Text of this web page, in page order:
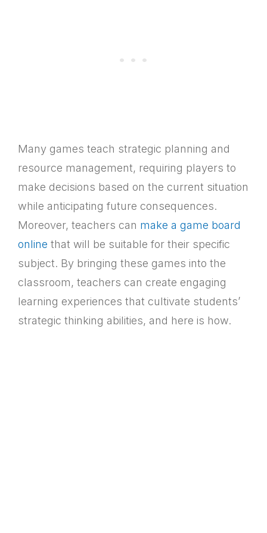
Many games teach strategic planning and
resource management, requiring players to
make decisions based on the current situation
while anticipating future consequences.
Moreover, teachers can make a game board
online that will be suitable for their specific
subject. By bringing these games into the
classroom, teachers can create engaging
learning experiences that cultivate students’
strategic thinking abilities, and here is how.